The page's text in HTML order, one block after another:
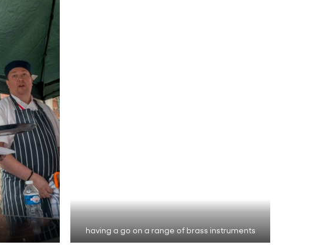
having a go on a range of brass instruments